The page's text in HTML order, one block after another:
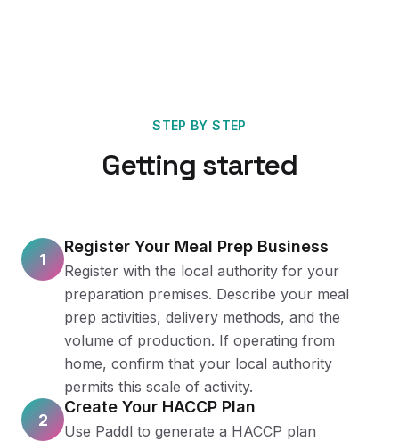
STEP BY STEP
Getting started
1
Register Your Meal Prep Business
Register with the local authority for your
preparation premises. Describe your meal
prep activities, delivery methods, and the
volume of production. If operating from
home, confirm that your local authority
permits this scale of activity.
2
Create Your HACCP Plan
Use Paddl to generate a HACCP plan